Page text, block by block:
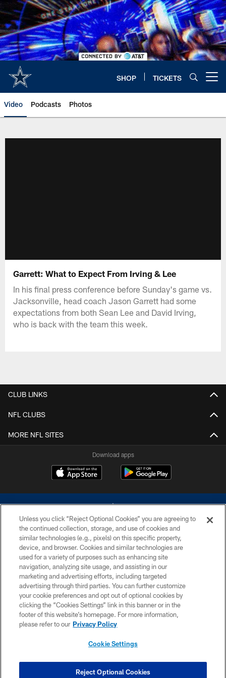
Skip
to
main
content
SHOP TICKETS
Video Podcasts Photos
Garrett: What to Expect From Irving & Lee
In his final press conference before Sunday's game vs.
Jacksonville, head coach Jason Garrett had some
expectations from both Sean Lee and David Irving,
who is back with the team this week.
CLUB LINKS
NFL CLUBS
MORE NFL SITES
Download apps
©2026 Dallas Cowboys. All rights reserved. Do not duplicate in any form
without permission of the Dallas Cowboys. The Dallas Cowboys
Cheerleaders will not initiate contact with any person to request personal or
financial information.
PRIVACY POLICY
ACCESSIBILITY
SITE MAP
COOKIE SETTINGS
Unless you click “Reject Optional Cookies” you are agreeing to
the continued collection, storage, and use of cookies and
similar technologies (e.g., pixels) on this specific property,
device, and browser. Cookies and similar technologies are
used for a variety of purposes such as enhancing site
navigation, analyzing site usage, and assisting in our
marketing and advertising efforts, including targeted
advertising through third parties. You can further customize
your cookie preferences and opt out of optional cookies by
clicking the “Cookies Settings” link in this banner or in the
footer of this website’s homepage. For more information,
please refer to our Privacy Policy
Cookie Settings
Reject Optional Cookies